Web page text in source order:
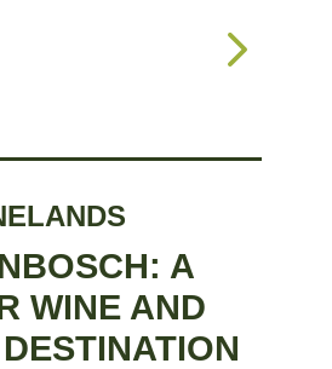
A
WINE AND